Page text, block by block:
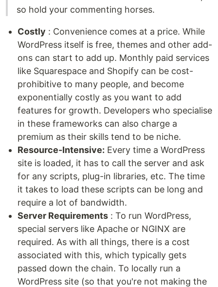
so hold your commenting horses.
Costly : Convenience comes at a price. While
WordPress itself is free, themes and other add-
ons can start to add up. Monthly paid services
like Squarespace and Shopify can be cost-
prohibitive to many people, and become
exponentially costly as you want to add
features for growth. Developers who specialise
in these frameworks can also charge a
premium as their skills tend to be niche.
Resource-Intensive: Every time a WordPress
site is loaded, it has to call the server and ask
for any scripts, plug-in libraries, etc. The time
it takes to load these scripts can be long and
require a lot of bandwidth.
Server Requirements : To run WordPress,
special servers like Apache or NGINX are
required. As with all things, there is a cost
associated with this, which typically gets
passed down the chain. To locally run a
WordPress site (so that you're not making the